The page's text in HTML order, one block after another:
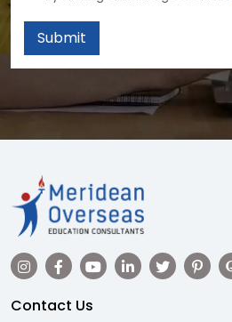
Submit
Contact Us